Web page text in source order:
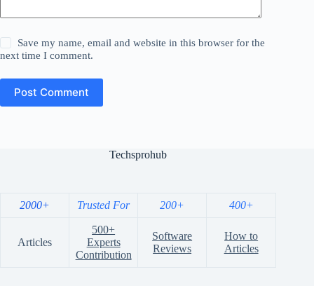
Save my name, email and website in this browser for the
next time I comment.
Post Comment
Techsprohub
2000+ Trusted For 200+ 400+
Articles
500+
Experts
Contribution
Software
Reviews
How to
Articles